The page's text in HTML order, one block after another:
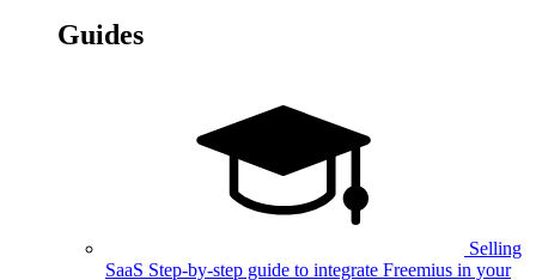
Guides
Selling
SaaS Step-by-step guide to integrate Freemius in your